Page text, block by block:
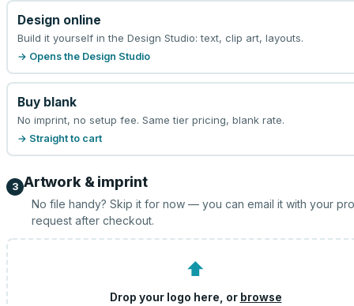
Design online
Build it yourself in the Design Studio: text, clip art, layouts.
→ Opens the Design Studio
Buy blank
No imprint, no setup fee. Same tier pricing, blank rate.
→ Straight to cart
3 Artwork & imprint
No file handy? Skip it for now — you can email it with your
request after checkout.
⬆
Drop your logo here, or browse